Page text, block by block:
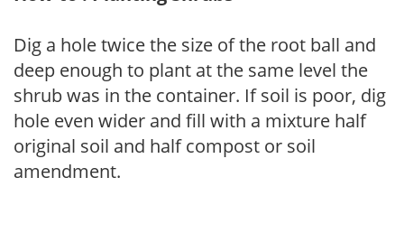
Dig a hole twice the size of the root ball and
deep enough to plant at the same level the
shrub was in the container. If soil is poor, dig
hole even wider and fill with a mixture half
original soil and half compost or soil
amendment.